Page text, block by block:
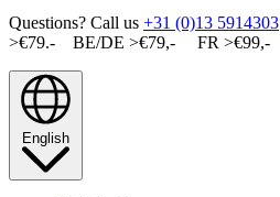
Questions? Call us +31 (0)13 5914303
>€79.- BE/DE >€79,- FR >€99,-
English